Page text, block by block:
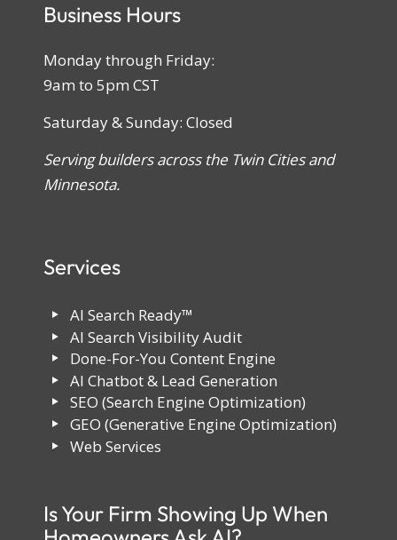
Business Hours
Monday through Friday:
9am to 5pm CST
Saturday & Sunday: Closed
Serving builders across the Twin Cities and
Minnesota.
Services
AI Search Ready™
AI Search Visibility Audit
Done-For-You Content Engine
AI Chatbot & Lead Generation
SEO (Search Engine Optimization)
GEO (Generative Engine Optimization)
Web Services
Is Your Firm Showing Up When